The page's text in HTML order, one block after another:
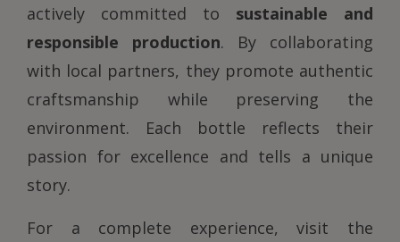
actively committed to sustainable and
responsible production. By collaborating
with local partners, they promote authentic
craftsmanship while preserving the
environment. Each bottle reflects their
passion for excellence and tells a unique
story.
For a complete experience, visit the